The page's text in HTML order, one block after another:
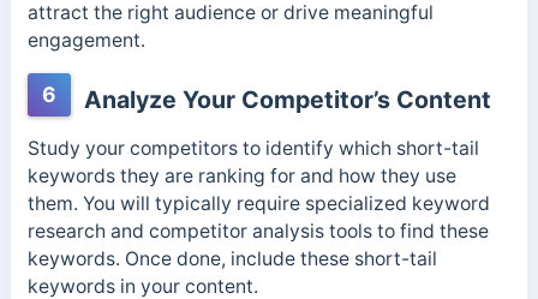
attract the right audience or drive meaningful
engagement.
6 Analyze Your Competitor’s Content
Study your competitors to identify which short-tail
keywords they are ranking for and how they use
them. You will typically require specialized keyword
research and competitor analysis tools to find these
keywords. Once done, include these short-tail
keywords in your content.